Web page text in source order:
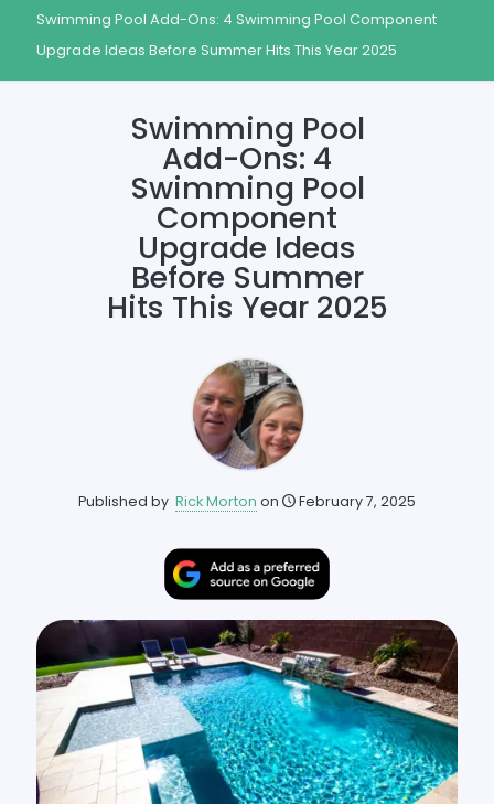
Swimming Pool Add-Ons: 4 Swimming Pool Component
Upgrade Ideas Before Summer Hits This Year 2025
Swimming Pool
Add-Ons: 4
Swimming Pool
Component
Upgrade Ideas
Before Summer
Hits This Year 2025
Published by Rick Morton on February 7, 2025